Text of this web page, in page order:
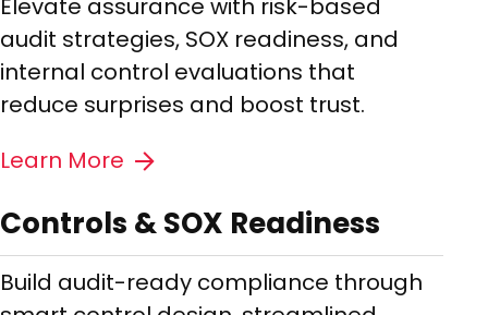
Elevate assurance with risk-based
audit strategies, SOX readiness, and
internal control evaluations that
reduce surprises and boost trust.
Learn More
Controls & SOX Readiness
Build audit-ready compliance through